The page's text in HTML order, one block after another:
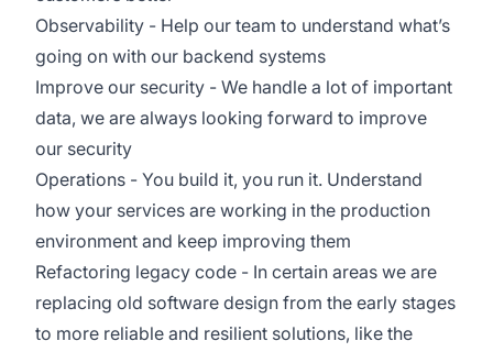
Observability - Help our team to understand what’s
going on with our backend systems
Improve our security - We handle a lot of important
data, we are always looking forward to improve
our security
Operations - You build it, you run it. Understand
how your services are working in the production
environment and keep improving them
Refactoring legacy code - In certain areas we are
replacing old software design from the early stages
to more reliable and resilient solutions, like the